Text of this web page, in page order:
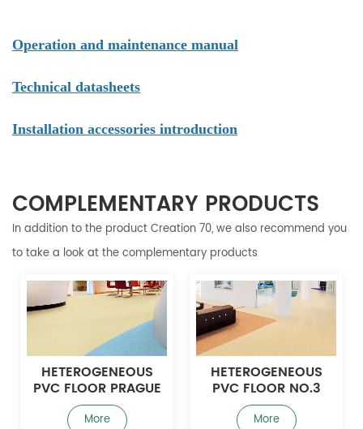
Operation and maintenance manual
Technical datasheets
Installation accessories introduction
COMPLEMENTARY PRODUCTS
In addition to the product Creation 70, we also recommend you
to take a look at the complementary products
HETEROGENEOUS
PVC FLOOR PRAGUE
3.0MM
More
HETEROGENEOUS
PVC FLOOR NO.3
More